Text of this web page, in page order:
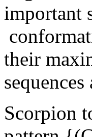
important
their
Scorpion